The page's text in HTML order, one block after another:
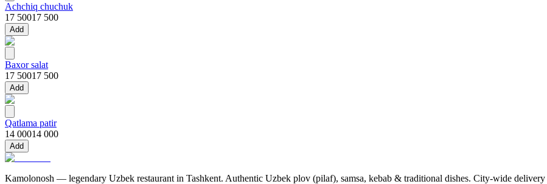
Achchiq chuchuk
17 50017 500
Add
Baxor salat
17 50017 500
Add
Qatlama patir
14 00014 000
Add
Kamolonosh — legendary Uzbek restaurant in Tashkent. Authentic Uzbek plov (pilaf), samsa, kebab & traditional dishes. City-wide delivery